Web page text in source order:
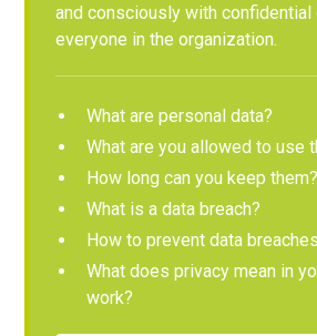
and consciously with confidential
everyone in the organization.
What are personal data?
What are you allowed to use
How long can you keep them?
What is a data breach?
How to prevent data breaches
What does privacy mean in
work?